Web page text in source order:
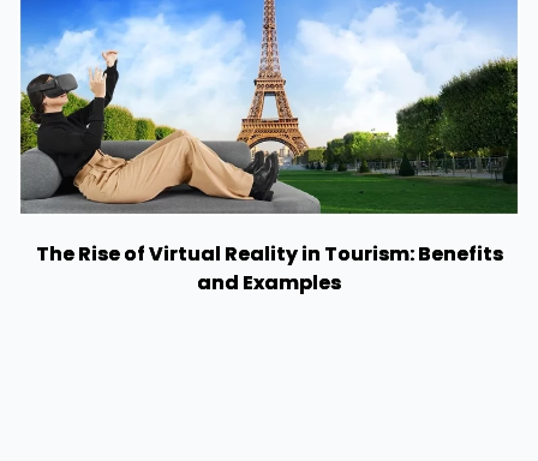
The Rise of Virtual Reality in Tourism: Benefits
and Examples